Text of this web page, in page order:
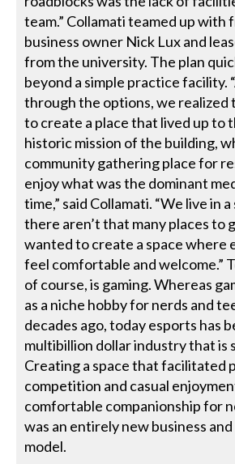
team.” Collamati teamed up with
business owner Nick Lux and
from the university. The plan
beyond a simple practice facility.
through the options, we realized
to create a place that lived up to
historic mission of the building,
community gathering place for
enjoy what was the dominant
time,” said Collamati. “We live in
there aren’t that many places to
wanted to create a space where
feel comfortable and welcome.”
of course, is gaming. Whereas
as a niche hobby for nerds and
decades ago, today esports has
multibillion dollar industry that is
Creating a space that facilitated
competition and casual
comfortable companionship for
was an entirely new business
model.